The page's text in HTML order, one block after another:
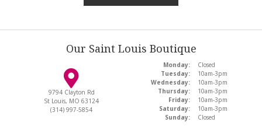
Our Saint Louis Boutique
9794 Clayton Rd
St Louis, MO 63124
(314) 997-5854
Monday:
Closed
Tuesday:
10am-3pm
Wednesday:
10am-3pm
Thursday:
10am-3pm
Friday:
10am-3pm
Saturday:
10am-3pm
Sunday:
Closed